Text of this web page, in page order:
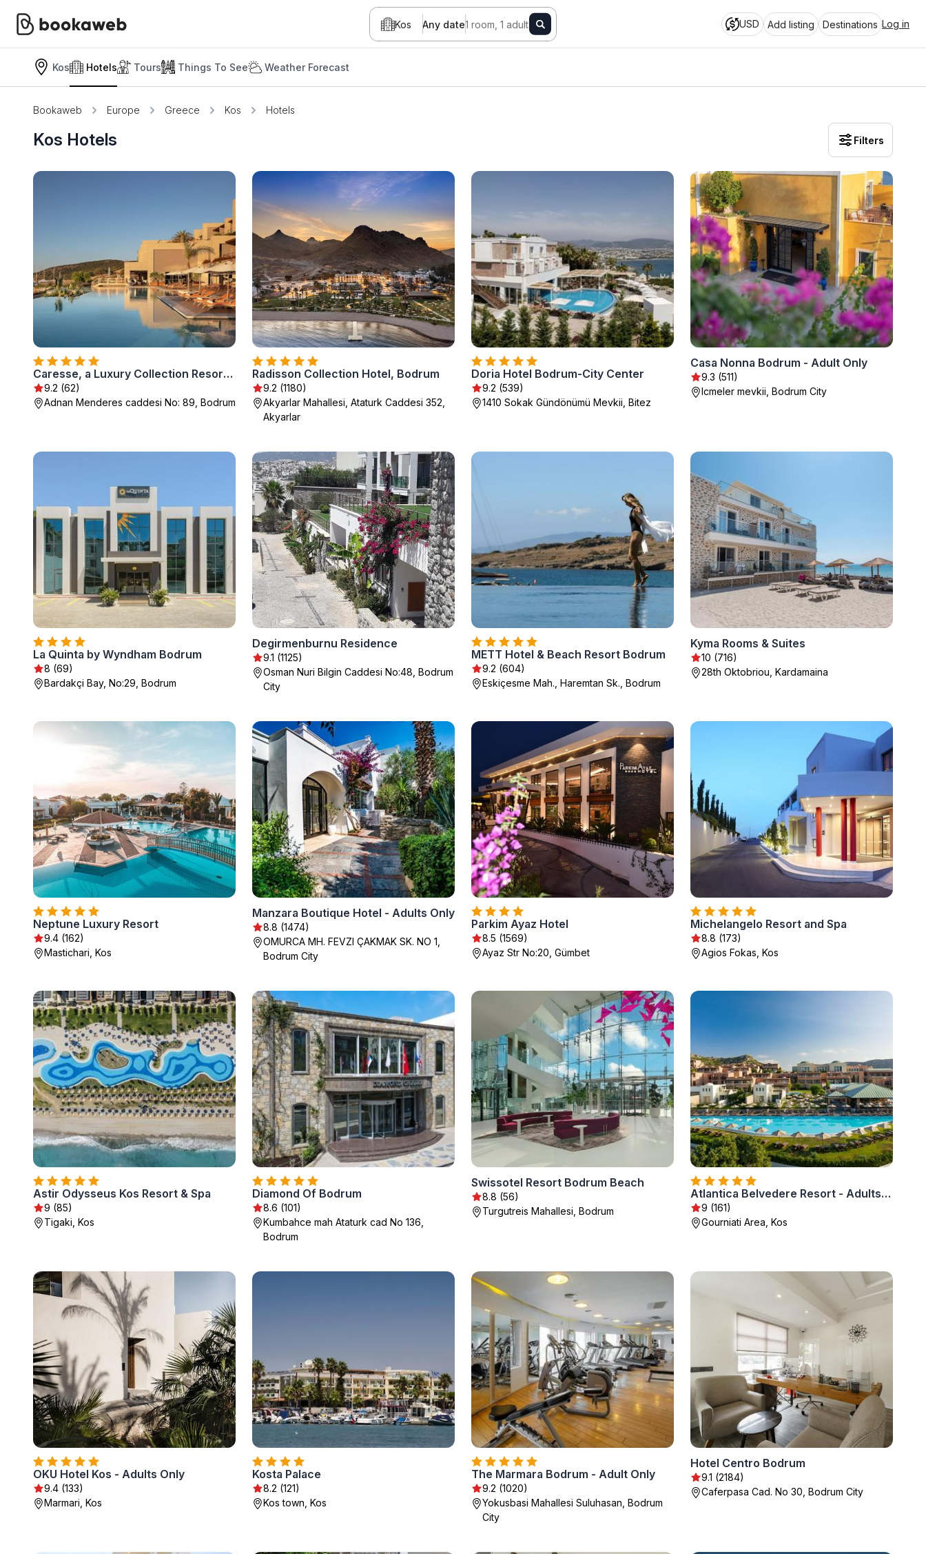
Kos Any date1 room, 1 adult USD Add listing Destinations Log in
Kos Hotels Tours Things To See Weather Forecast
Bookaweb Europe Greece Kos Hotels
Kos Hotels Filters
Caresse, a Luxury Collection Resort & Spa, Bodrum
9.2 (62)
Adnan Menderes caddesi No: 89, Bodrum
Radisson Collection Hotel, Bodrum
9.2 (1180)
Akyarlar Mahallesi, Ataturk Caddesi 352,
Akyarlar
Doria Hotel Bodrum-City Center
9.2 (539)
1410 Sokak Gündönümü Mevkii, Bitez
Casa Nonna Bodrum - Adult Only
9.3 (511)
Icmeler mevkii, Bodrum City
La Quinta by Wyndham Bodrum
8 (69)
Bardakçi Bay, No:29, Bodrum
Degirmenburnu Residence
9.1 (1125)
Osman Nuri Bilgin Caddesi No:48, Bodrum
City
METT Hotel & Beach Resort Bodrum
9.2 (604)
Eskiçesme Mah., Haremtan Sk., Bodrum
Kyma Rooms & Suites
10 (716)
28th Oktobriou, Kardamaina
Neptune Luxury Resort
9.4 (162)
Mastichari, Kos
Manzara Boutique Hotel - Adults Only
8.8 (1474)
OMURCA MH. FEVZI ÇAKMAK SK. NO 1,
Bodrum City
Parkim Ayaz Hotel
8.5 (1569)
Ayaz Str No:20, Gümbet
Michelangelo Resort and Spa
8.8 (173)
Agios Fokas, Kos
Astir Odysseus Kos Resort & Spa
9 (85)
Tigaki, Kos
Diamond Of Bodrum
8.6 (101)
Kumbahce mah Ataturk cad No 136,
Bodrum
Swissotel Resort Bodrum Beach
8.8 (56)
Turgutreis Mahallesi, Bodrum
Atlantica Belvedere Resort - Adults Only
9 (161)
Gourniati Area, Kos
OKU Hotel Kos - Adults Only
9.4 (133)
Marmari, Kos
Kosta Palace
8.2 (121)
Kos town, Kos
The Marmara Bodrum - Adult Only
9.2 (1020)
Yokusbasi Mahallesi Suluhasan, Bodrum
City
Hotel Centro Bodrum
9.1 (2184)
Caferpasa Cad. No 30, Bodrum City